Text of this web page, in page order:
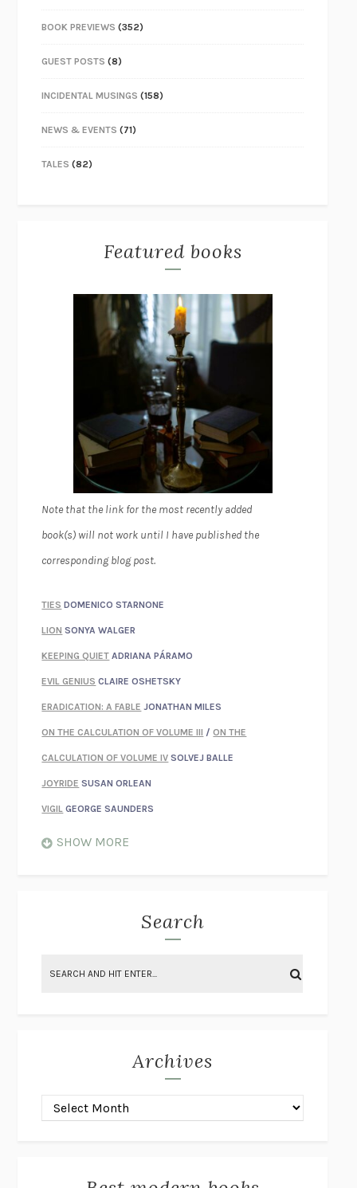
BOOK PREVIEWS (352)
GUEST POSTS (8)
INCIDENTAL MUSINGS (158)
NEWS & EVENTS (71)
TALES (82)
Featured books
Note that the link for the most recently added
book(s) will not work until I have published the
corresponding blog post.
TIES DOMENICO STARNONE
LION SONYA WALGER
KEEPING QUIET ADRIANA PÁRAMO
EVIL GENIUS CLAIRE OSHETSKY
ERADICATION: A FABLE JONATHAN MILES
ON THE CALCULATION OF VOLUME III /ON THE
CALCULATION OF VOLUME IV SOLVEJ BALLE
JOYRIDE SUSAN ORLEAN
VIGIL GEORGE SAUNDERS
ON THE CALCULATION OF VOLUME II
ON THE CALCULATION OF VOLUME ISOLVEJ BALLE
POP!MARK POLANZAK
SHOW MORE
Search
Archives